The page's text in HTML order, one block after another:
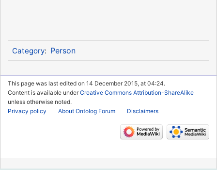
Category: Person
This page was last edited on 14 December 2015, at 04:24.
Content is available underCreative Commons Attribution-ShareAlike
unless otherwise noted.
Privacy policy
About Ontolog Forum Disclaimers